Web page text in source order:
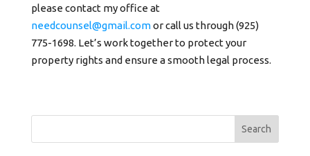
please contact my office at
needcounsel@gmail.comor call us through (925)
775-1698. Let’s work together to protect your
property rights and ensure a smooth legal process.
Search